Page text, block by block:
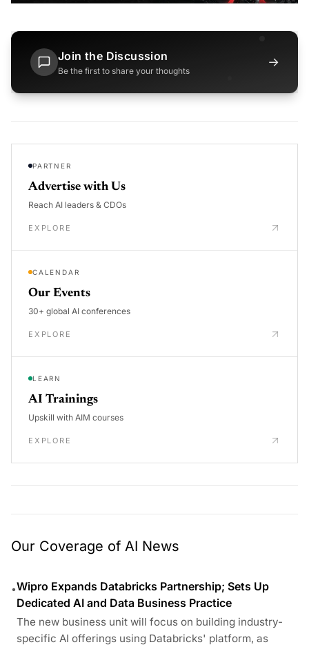
Join the Discussion
Be the first to share your thoughts
→
PARTNER
Advertise with Us
Reach AI leaders & CDOs
EXPLORE
CALENDAR
Our Events
30+ global AI conferences
EXPLORE
LEARN
AI Trainings
Upskill with AIM courses
EXPLORE
Our Coverage of AI News
•Wipro Expands Databricks Partnership; Sets Up
Dedicated AI and Data Business Practice
The new business unit will focus on building industry-
specific AI offerings using Databricks' platform, as